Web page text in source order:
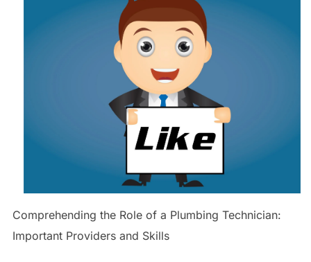
Comprehending the Role of a Plumbing Technician:
Important Providers and Skills